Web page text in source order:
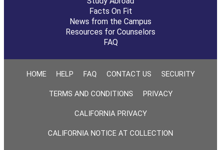
Facts On Fit
News from the Campus
Resources for Counselors
FAQ
HOME HELP FAQ CONTACT US SECURITY
TERMS AND CONDITIONS PRIVACY
CALIFORNIA PRIVACY
CALIFORNIA NOTICE AT COLLECTION